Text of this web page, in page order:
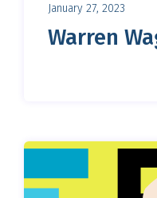
January 27, 2023
Warren